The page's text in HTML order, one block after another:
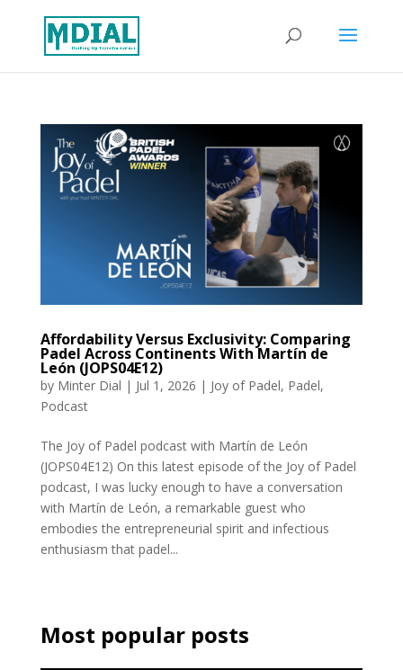
Affordability Versus Exclusivity: Comparing
Padel Across Continents With Martín de
León (JOPS04E12)
by Minter Dial | Jul 1, 2026 | Joy of Padel, Padel,
Podcast
The Joy of Padel podcast with Martín de León
(JOPS04E12) On this latest episode of the Joy of Padel
podcast, I was lucky enough to have a conversation
with Martín de León, a remarkable guest who
embodies the entrepreneurial spirit and infectious
enthusiasm that padel...
Most popular posts